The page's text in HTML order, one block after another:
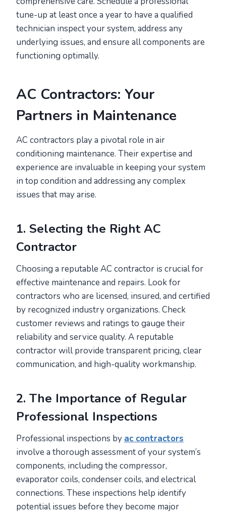
tune-up at least once a year to have a qualified
technician inspect your system, address any
underlying issues, and ensure all components are
functioning optimally.
AC Contractors: Your
Partners in Maintenance
AC contractors play a pivotal role in air
conditioning maintenance. Their expertise and
experience are invaluable in keeping your system
in top condition and addressing any complex
issues that may arise.
1. Selecting the Right AC
Contractor
Choosing a reputable AC contractor is crucial for
effective maintenance and repairs. Look for
contractors who are licensed, insured, and certified
by recognized industry organizations. Check
customer reviews and ratings to gauge their
reliability and service quality. A reputable
contractor will provide transparent pricing, clear
communication, and high-quality workmanship.
2. The Importance of Regular
Professional Inspections
Professional inspections by ac contractors
involve a thorough assessment of your system’s
components, including the compressor,
evaporator coils, condenser coils, and electrical
connections. These inspections help identify
potential issues before they become major